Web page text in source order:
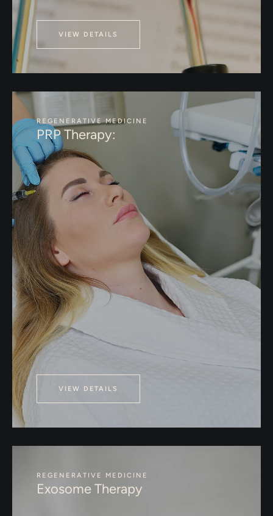
VIEW DETAILS
REGENERATIVE MEDICINE
PRP Therapy:
VIEW DETAILS
REGENERATIVE MEDICINE
Exosome Therapy